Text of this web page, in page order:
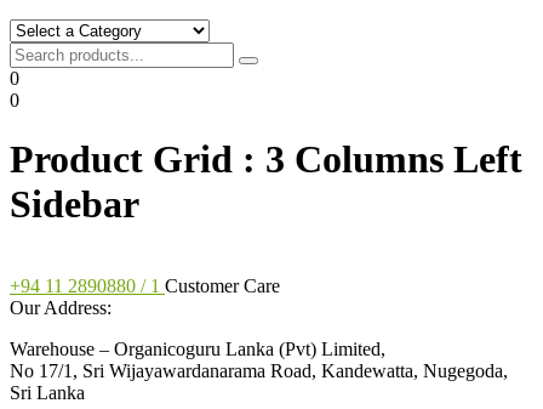
0
0
Product Grid : 3 Columns Left
Sidebar
+94 11 2890880 / 1 Customer Care
Our Address:
Warehouse – Organicoguru Lanka (Pvt) Limited,
No 17/1, Sri Wijayawardanarama Road, Kandewatta, Nugegoda,
Sri Lanka